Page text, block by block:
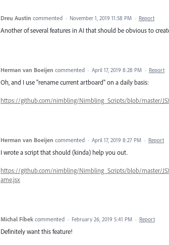
Dreu Austin commented · November 1, 2019 11:58 PM · Report
Another of several features in AI that should be obvious to
Herman van Boeijen commented · April 17, 2019 8:28 PM · Report
Oh, and I use "rename current artboard" on a daily basis:
https://github.com/nimbling/Nimbling_Scripts/blob/master/
Herman van Boeijen commented · April 17, 2019 8:27 PM · Report
I wrote a script that should (kinda) help you out.
https://github.com/nimbling/Nimbling_Scripts/blob/master/
ame.jsx
Michal Fíbek commented · February 26, 2019 5:41 PM · Report
Definitely want this feature!